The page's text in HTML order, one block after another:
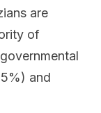
are
of
and